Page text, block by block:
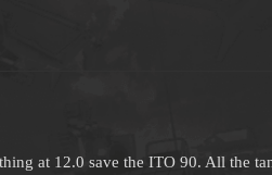
at 12.0 save the ITO 90. All the